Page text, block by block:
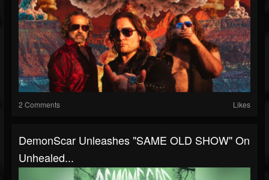
2 Comments Likes
DemonScar Unleashes "SAME OLD SHOW" On
Unhealed...